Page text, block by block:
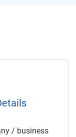
/ business